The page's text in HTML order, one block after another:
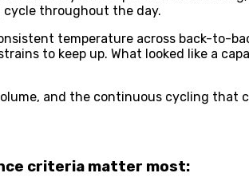
cycle throughout the day.
temperature across back-to-
to keep up. What looked like a
and the continuous cycling that
criteria matter most: